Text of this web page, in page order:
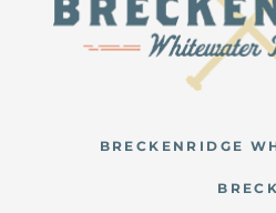
BRECKENRIDGE